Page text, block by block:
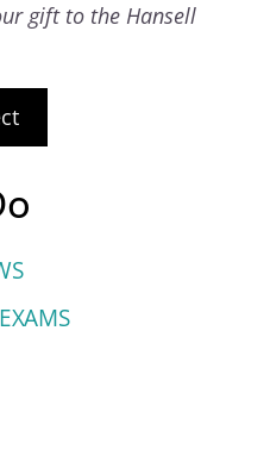
gift to the Hansell